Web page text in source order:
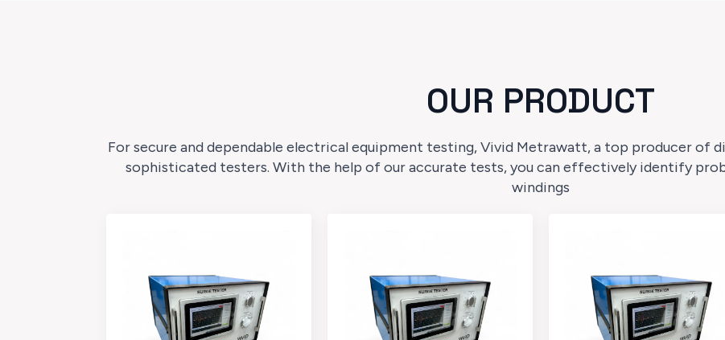
OUR PRODUCT
For secure and dependable electrical equipment testing, Vivid Metrawatt, a top producer of
sophisticated testers. With the help of our accurate tests, you can effectively identify
windings